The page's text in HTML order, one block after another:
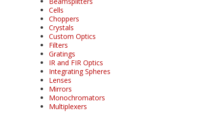
Cells
Choppers
Crystals
Custom Optics
Filters
Gratings
IR and FIR Optics
Integrating Spheres
Lenses
Mirrors
Monochromators
Multiplexers